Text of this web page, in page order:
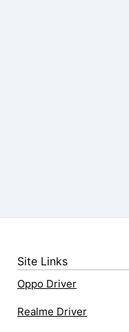
Site Links
Oppo Driver
Realme Driver